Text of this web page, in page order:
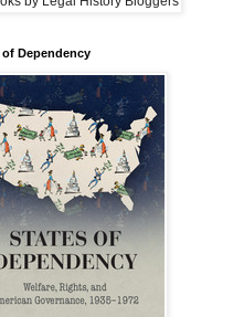
of Dependency